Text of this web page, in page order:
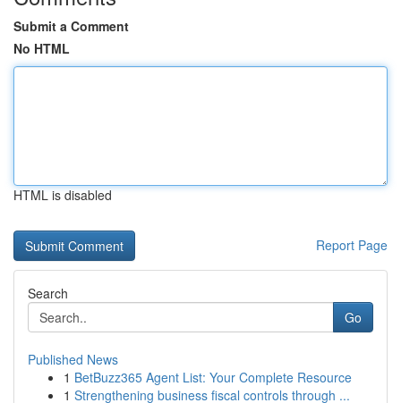
Submit a Comment
No HTML
HTML is disabled
Report Page
Search
Go
Published News
1 BetBuzz365 Agent List: Your Complete Resource
1 Strengthening business fiscal controls through ...